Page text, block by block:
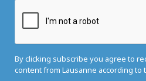
By clicking subscribe you agree to
content from Lausanne according to